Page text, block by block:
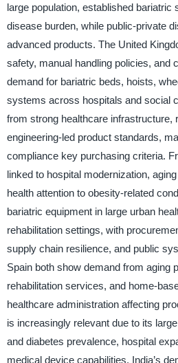
large population, established bariatric
disease burden, while public-private
advanced products. The United
safety, manual handling policies, and
demand for bariatric beds, hoists,
systems across hospitals and social
from strong healthcare infrastructure,
engineering-led product standards,
compliance key purchasing criteria.
linked to hospital modernization,
health attention to obesity-related
bariatric equipment in large urban
rehabilitation settings, with
supply chain resilience, and public
Spain both show demand from aging
rehabilitation services, and home-
healthcare administration affecting
is increasingly relevant due to its
and diabetes prevalence, hospital
medical device capabilities. India’s